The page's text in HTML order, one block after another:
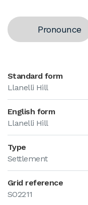
Pronounce
Standard form
Llanelli Hill
English form
Llanelli Hill
Type
Settlement
Grid reference
SO2211